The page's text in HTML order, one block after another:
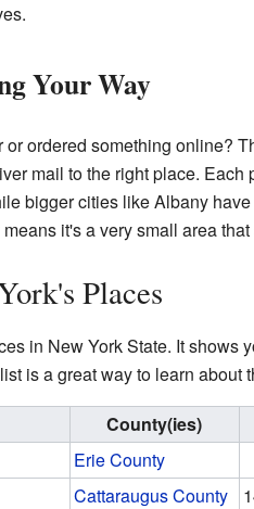
Your Way
or ordered something online?
mail to the right place.
bigger cities like Albany
it's a very small area
Places
in New York State. It shows
is a great way to learn
County(ies)
Erie County
Cattaraugus County